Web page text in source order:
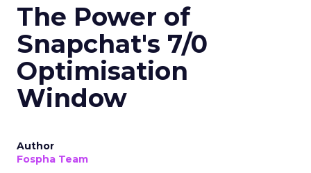
The Power of
Snapchat's 7/0
Optimisation
Window
Author
Fospha Team